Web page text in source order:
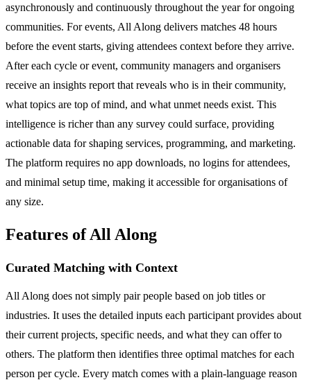
asynchronously and continuously throughout the year for ongoing
communities. For events, All Along delivers matches 48 hours
before the event starts, giving attendees context before they arrive.
After each cycle or event, community managers and organisers
receive an insights report that reveals who is in their community,
what topics are top of mind, and what unmet needs exist. This
intelligence is richer than any survey could surface, providing
actionable data for shaping services, programming, and marketing.
The platform requires no app downloads, no logins for attendees,
and minimal setup time, making it accessible for organisations of
any size.
Features of All Along
Curated Matching with Context
All Along does not simply pair people based on job titles or
industries. It uses the detailed inputs each participant provides about
their current projects, specific needs, and what they can offer to
others. The platform then identifies three optimal matches for each
person per cycle. Every match comes with a plain-language reason